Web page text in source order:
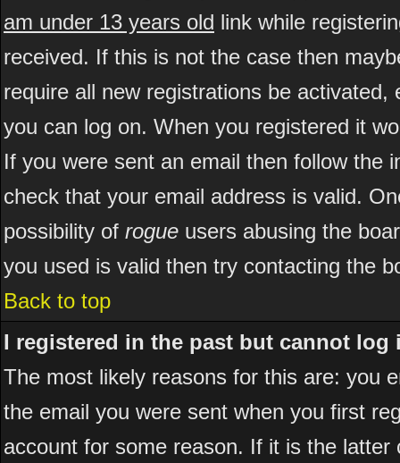
am under 13 years old link while
received. If this is not the case then
require all new registrations be
you can log on. When you registered it
If you were sent an email then follow the
check that your email address is valid.
possibility of rogue users abusing the
you used is valid then try contacting the
Back to top
I registered in the past but cannot log
The most likely reasons for this are: you
the email you were sent when you first
account for some reason. If it is the